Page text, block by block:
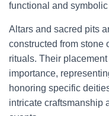
functional and
Altars and sacred pits
constructed from stone
rituals. Their
importance,
honoring specific
intricate craftsmanship